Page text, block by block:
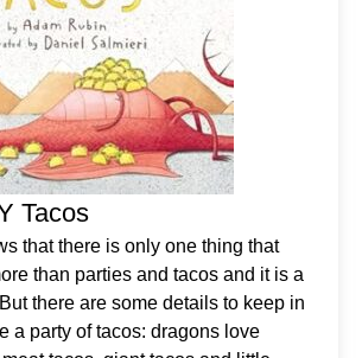
Tacos
that there is only one thing that
than parties and tacos and it is a
there are some details to keep in
a party of tacos: dragons love